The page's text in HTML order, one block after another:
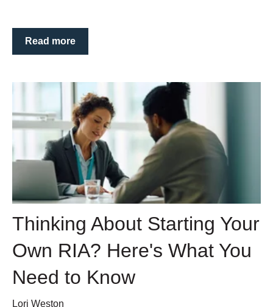
Read more
Thinking About Starting Your
Own RIA? Here's What You
Need to Know
Lori Weston